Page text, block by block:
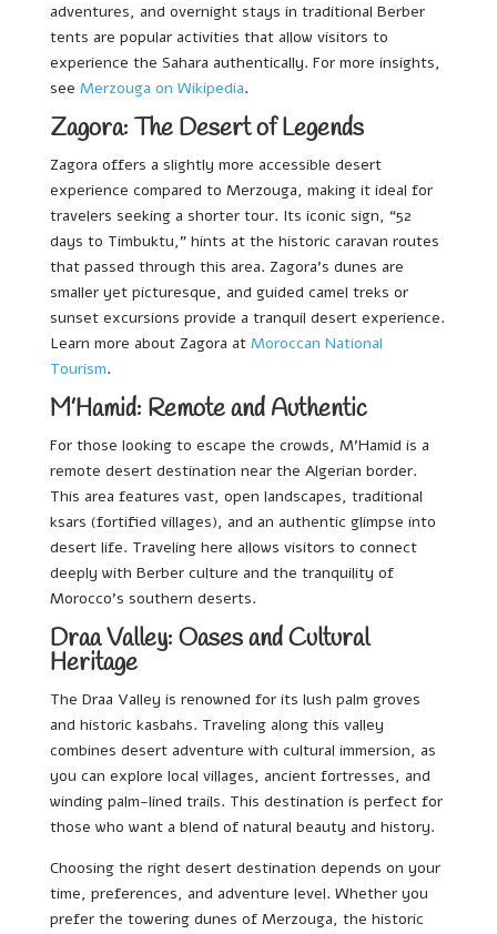
adventures, and overnight stays in traditional Berber
tents are popular activities that allow visitors to
experience the Sahara authentically. For more insights,
see Merzouga on Wikipedia.
Zagora: The Desert of Legends
Zagora offers a slightly more accessible desert
experience compared to Merzouga, making it ideal for
travelers seeking a shorter tour. Its iconic sign, “52
days to Timbuktu,” hints at the historic caravan routes
that passed through this area. Zagora’s dunes are
smaller yet picturesque, and guided camel treks or
sunset excursions provide a tranquil desert experience.
Learn more about Zagora at Moroccan National
Tourism.
M’Hamid: Remote and Authentic
For those looking to escape the crowds, M’Hamid is a
remote desert destination near the Algerian border.
This area features vast, open landscapes, traditional
ksars (fortified villages), and an authentic glimpse into
desert life. Traveling here allows visitors to connect
deeply with Berber culture and the tranquility of
Morocco’s southern deserts.
Draa Valley: Oases and Cultural
Heritage
The Draa Valley is renowned for its lush palm groves
and historic kasbahs. Traveling along this valley
combines desert adventure with cultural immersion, as
you can explore local villages, ancient fortresses, and
winding palm-lined trails. This destination is perfect for
those who want a blend of natural beauty and history.
Choosing the right desert destination depends on your
time, preferences, and adventure level. Whether you
prefer the towering dunes of Merzouga, the historic